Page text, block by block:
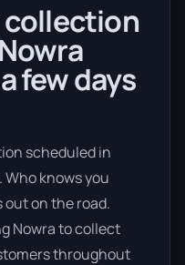
collection
few days
scheduled in
knows you
on the road.
Nowra to collect
throughout